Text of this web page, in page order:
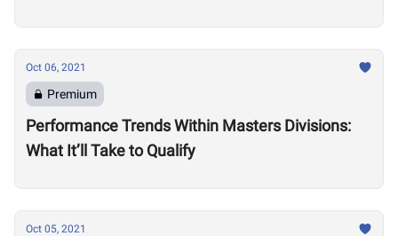
Oct 06, 2021
Premium
Performance Trends Within Masters Divisions:
What It’ll Take to Qualify
Oct 05, 2021